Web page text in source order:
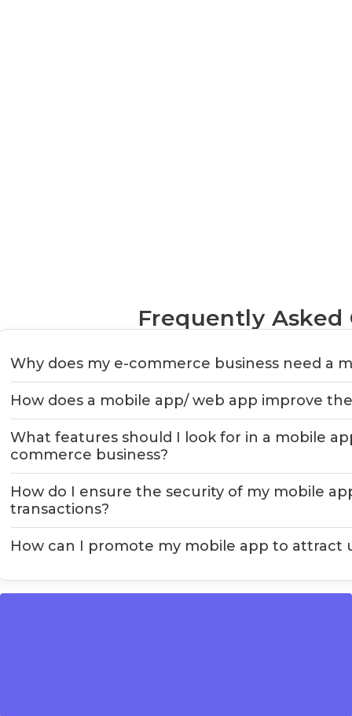
Frequently Asked
Why does my e-commerce business need a
How does a mobile app/ web app improve
What features should I look for in a mobile
commerce business?
How do I ensure the security of my mobile
transactions?
How can I promote my mobile app to attract